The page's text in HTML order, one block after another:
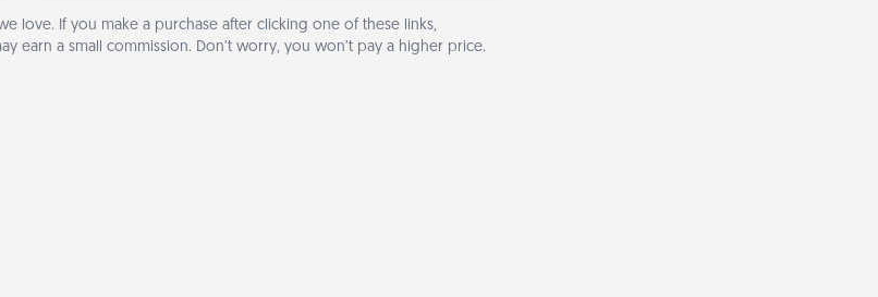
love. If you make a purchase after clicking one of these links,
earn a small commission. Don’t worry, you won’t pay a higher price.